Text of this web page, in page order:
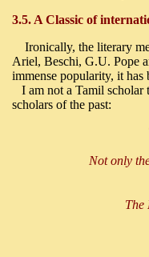
3.5. A Classic of
Ironically, the literary
Ariel, Beschi, G.U. Pope
immense popularity, it has
I am not a Tamil scholar
scholars of the past:
Not only
The